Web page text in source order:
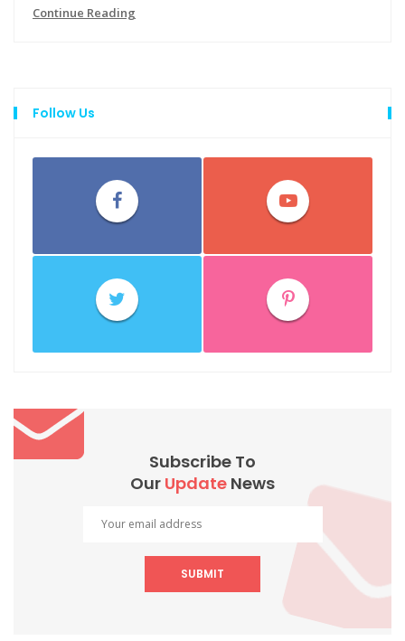
Continue Reading
Follow Us
Subscribe To
Our Update News
SUBMIT